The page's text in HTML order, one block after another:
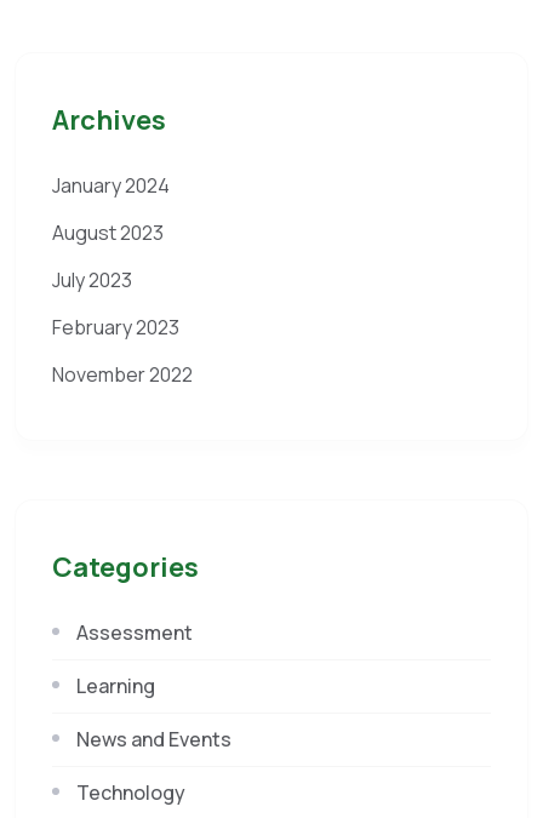
Archives
January 2024
August 2023
July 2023
February 2023
November 2022
Categories
Assessment
Learning
News and Events
Technology